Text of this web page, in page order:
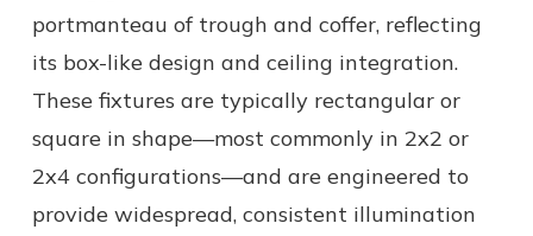
portmanteau of trough and coffer, reflecting
its box-like design and ceiling integration.
These fixtures are typically rectangular or
square in shape—most commonly in 2x2 or
2x4 configurations—and are engineered to
provide widespread, consistent illumination